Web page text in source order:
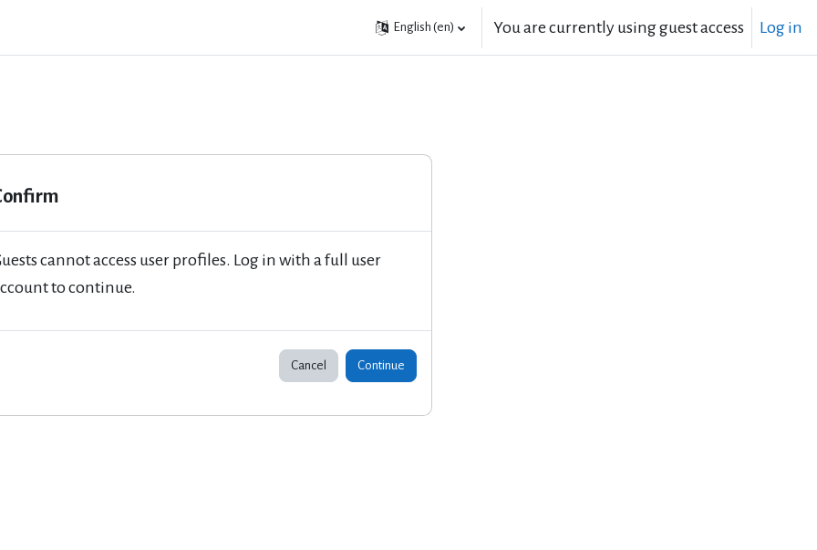
English ‎(en)‎ You are currently using guest access Log in
cannot access user profiles. Log in with a full user
to continue.
Cancel Continue